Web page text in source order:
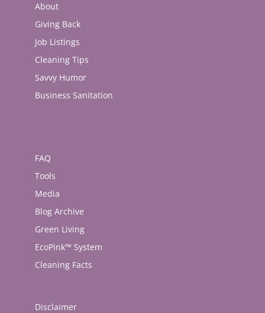
About
Giving Back
Job Listings
Cleaning Tips
Savvy Humor
Business Sanitation
FAQ
Tools
Media
Blog Archive
Green Living
EcoPink™ System
Cleaning Facts
Disclaimer